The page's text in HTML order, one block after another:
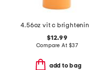
$12.99
Compare At $37
add to bag